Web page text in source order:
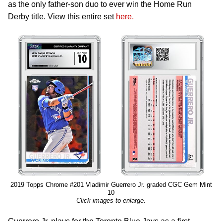
as the only father-son duo to ever win the Home Run
Derby title. View this entire set here.
2019 Topps Chrome #201 Vladimir Guerrero Jr. graded CGC Gem Mint
10
Click images to enlarge.